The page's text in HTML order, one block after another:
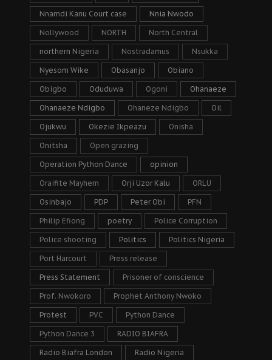
Nnamdi Kanu Court case Nnia Nwodo
Nollywood NORTH North Central
northern Nigeria Nostradamus Nsukka
Nyesom Wike Obasanjo Obiano
Obigbo Oduduwa Ogoni Ohanaeze
Ohanaeze Ndigbo Ohaneze Ndigbo Oil
Ojukwu Okezie Ikpeazu Onisha
Onitsha Open grazing
Operation Python Dance opinion
Oraifite Mayhem Orji Uzor Kalu ORLU
Osinbajo PDP Peter Obi PFN
Philip Efiong poetry Police Corruption
Police shooting Politics Politics Nigeria
Port Harcourt Press release
Press Statement Prisoner of conscience
Prof. Nwokoro Prophet Anthony Nwoko
Protest PVC Python Dance
Python Dance 3 RADIO BIAFRA
Radio Biafra London Radio Nigeria